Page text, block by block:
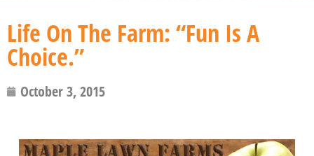
Life On The Farm: “Fun Is A
Choice.”
October 3, 2015